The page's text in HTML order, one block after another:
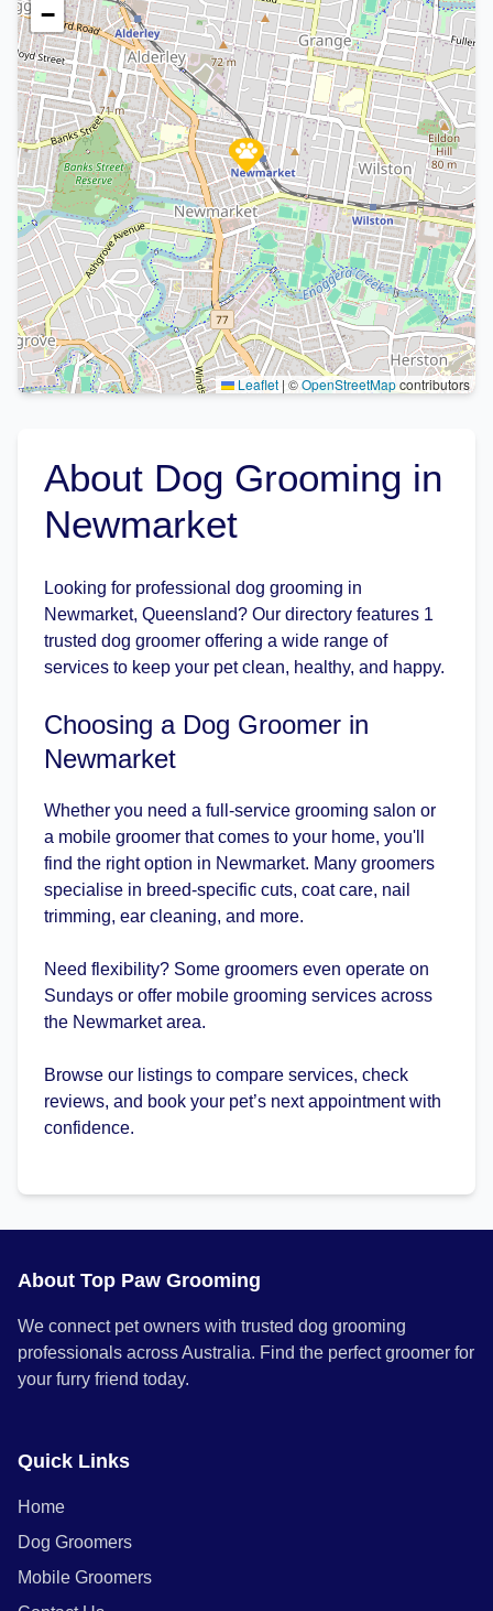
−
Leaflet | ©OpenStreetMapcontributors
About Dog Grooming in
Newmarket
Looking for professional dog grooming in
Newmarket, Queensland? Our directory features 1
trusted dog groomer offering a wide range of
services to keep your pet clean, healthy, and happy.
Choosing a Dog Groomer in
Newmarket
Whether you need a full-service grooming salon or
a mobile groomer that comes to your home, you'll
find the right option in Newmarket. Many groomers
specialise in breed-specific cuts, coat care, nail
trimming, ear cleaning, and more.
Need flexibility? Some groomers even operate on
Sundays or offer mobile grooming services across
the Newmarket area.
Browse our listings to compare services, check
reviews, and book your pet’s next appointment with
confidence.
About Top Paw Grooming
We connect pet owners with trusted dog grooming
professionals across Australia. Find the perfect groomer for
your furry friend today.
Quick Links
Home
Dog Groomers
Mobile Groomers